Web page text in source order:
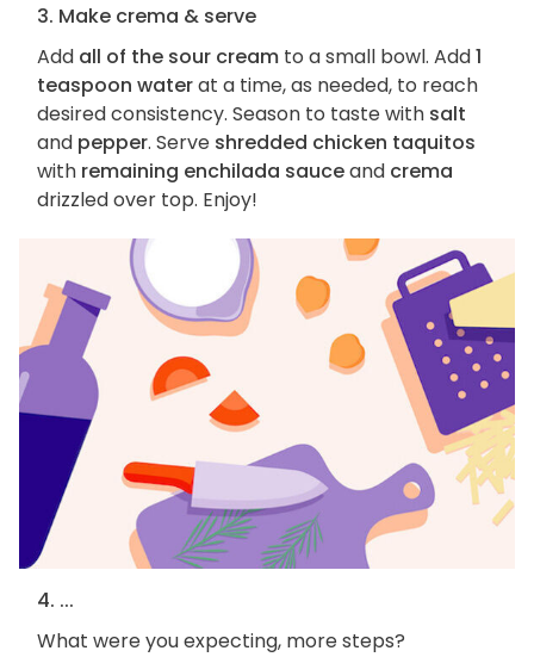
3. Make crema & serve
Add all of the sour cream to a small bowl. Add1
teaspoon waterat a time, as needed, to reach
desired consistency. Season to taste with salt
and pepper. Serve shredded chicken taquitos
with remaining enchilada sauceand crema
drizzled over top. Enjoy!
4. ...
What were you expecting, more steps?